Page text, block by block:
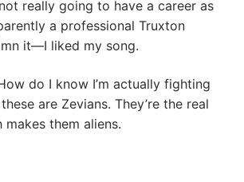
really going to have a career as
a professional Truxton
it—I liked my song.
do I know I’m actually fighting
are Zevians. They’re the real
makes them aliens.